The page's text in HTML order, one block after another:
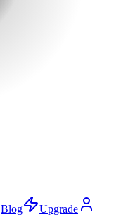
Blog
Upgrade